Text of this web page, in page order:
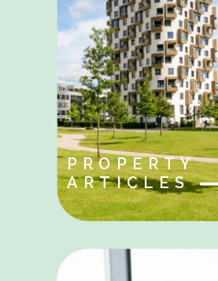
PROPERTY
ARTICLES